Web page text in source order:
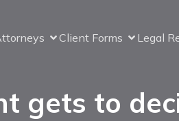
Client Forms Legal
gets to